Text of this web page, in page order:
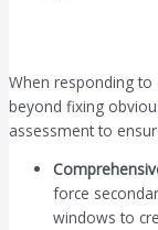
When responding to
beyond fixing
assessment to
force
windows to